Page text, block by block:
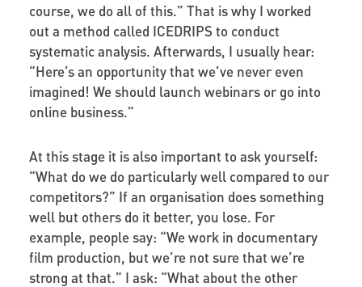
course, we do all of this.” That is why I worked
out a method called ICEDRIPS to conduct
systematic analysis. Afterwards, I usually hear:
“Here’s an opportunity that we’ve never even
imagined! We should launch webinars or go into
online business.”
At this stage it is also important to ask yourself:
“What do we do particularly well compared to our
competitors?” If an organisation does something
well but others do it better, you lose. For
example, people say: “We work in documentary
film production, but we’re not sure that we’re
strong at that.” I ask: “What about the other